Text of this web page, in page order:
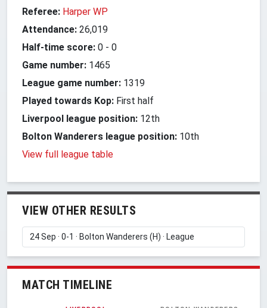
Referee: Harper WP
Attendance: 26,019
Half-time score: 0 - 0
Game number: 1465
League game number: 1319
Played towards Kop: First half
Liverpool league position: 12th
Bolton Wanderers league position: 10th
View full league table
VIEW OTHER RESULTS
MATCH TIMELINE